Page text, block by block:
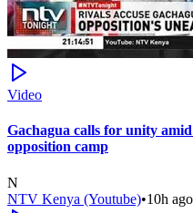
Video
Gachagua calls for unity
opposition camp
N
NTV Kenya (Youtube)•10h ago